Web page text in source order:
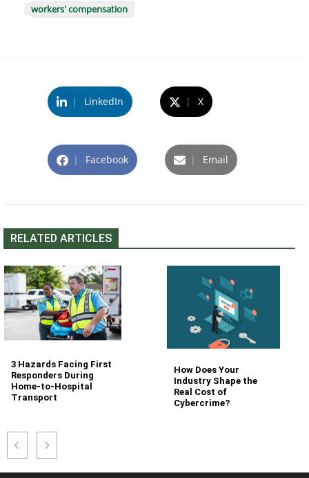
workers' compensation
| LinkedIn | X
| Facebook | Email
RELATED ARTICLES
3 Hazards Facing First
Responders During
Home-to-Hospital
Transport
How Does Your
Industry Shape the
Real Cost of
Cybercrime?